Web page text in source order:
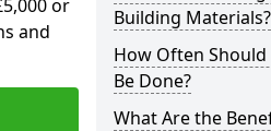
or
and
Building Materials?
How Often Should
Be Done?
What Are the